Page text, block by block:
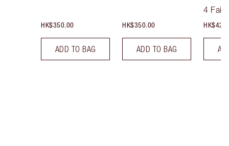
HK$350.00
ADD TO BAG
HK$350.00
ADD TO BAG
4 Fair